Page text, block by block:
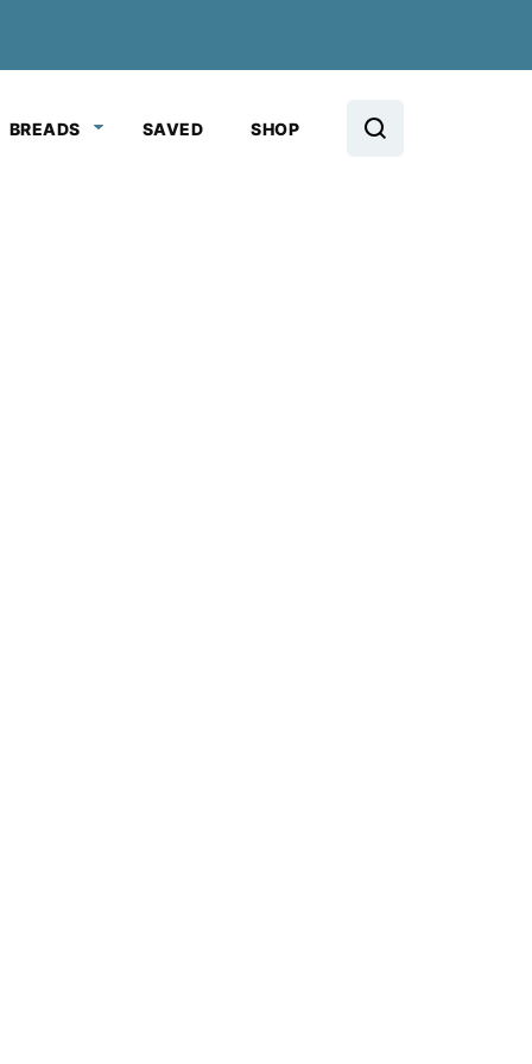
BREADS SAVED SHOP